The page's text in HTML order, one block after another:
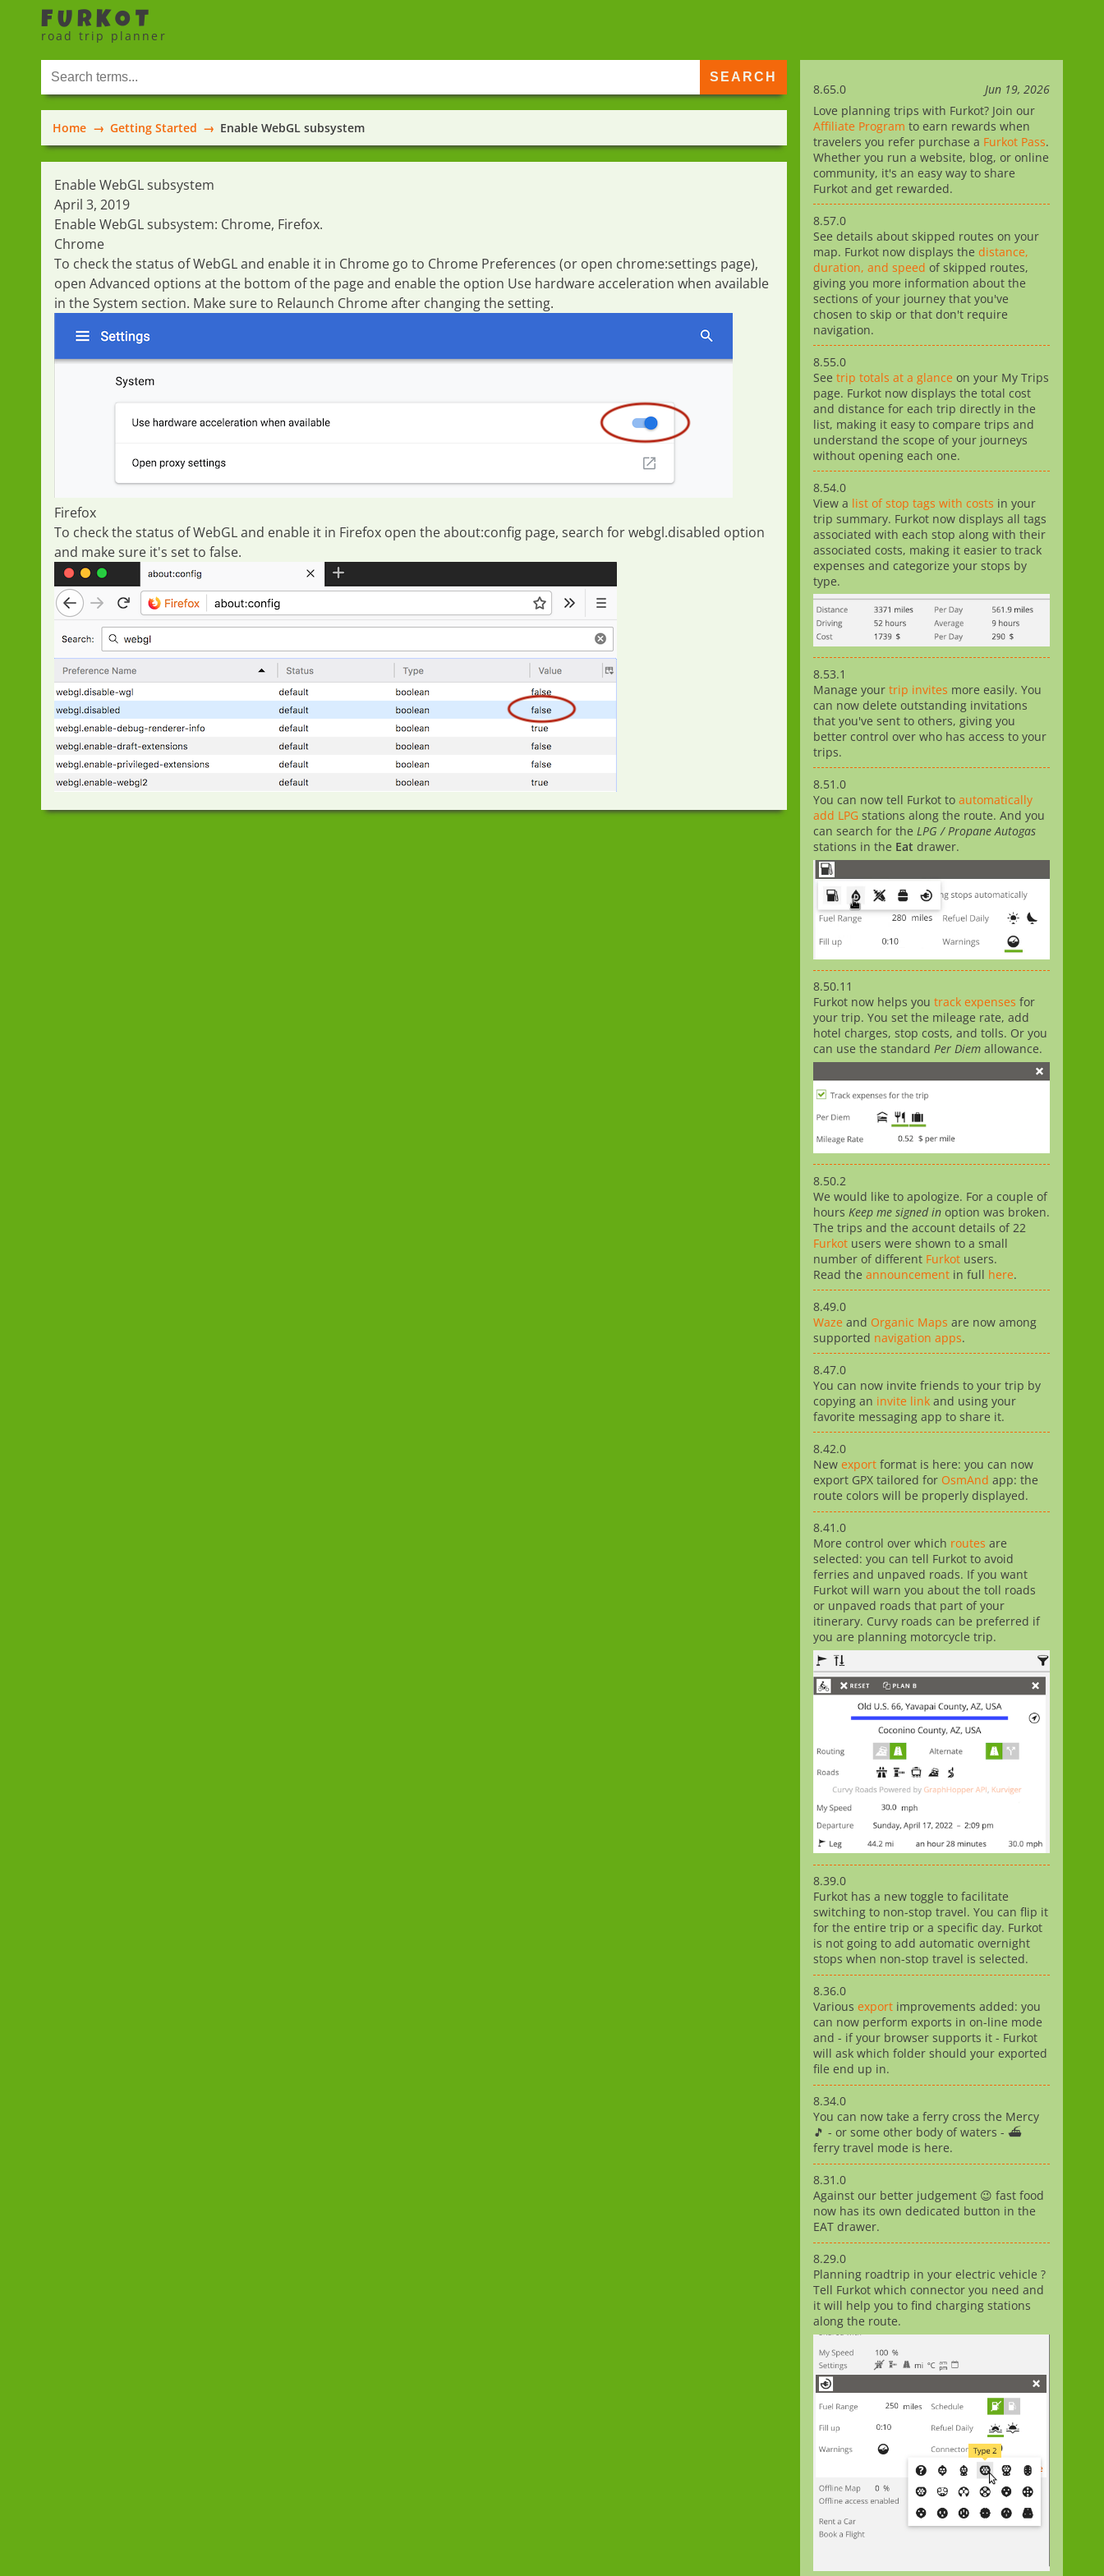
FURKOT
road trip planner
Home Getting Started Enable WebGL subsystem
Enable WebGL subsystem
April 3, 2019
Enable WebGL subsystem: Chrome, Firefox.
Chrome
To check the status of WebGL and enable it in Chrome go to Chrome Preferences (or open chrome:settings page),
open Advanced options at the bottom of the page and enable the option Use hardware acceleration when available
in theSystem section. Make sure to Relaunch Chrome after changing the setting.
Firefox
To check the status of WebGL and enable it in Firefox open theabout:config page, search forwebgl.disabled option
and make sure it's set to false.
Jun 19, 2026
8.65.0
Love planning trips with Furkot? Join our
Affiliate Program to earn rewards when
travelers you refer purchase a Furkot Pass.
Whether you run a website, blog, or online
community, it's an easy way to share
Furkot and get rewarded.
8.57.0
See details about skipped routes on your
map. Furkot now displays the distance,
duration, and speed of skipped routes,
giving you more information about the
sections of your journey that you've
chosen to skip or that don't require
navigation.
8.55.0
See trip totals at a glance on your My Trips
page. Furkot now displays the total cost
and distance for each trip directly in the
list, making it easy to compare trips and
understand the scope of your journeys
without opening each one.
8.54.0
View a list of stop tags with costs in your
trip summary. Furkot now displays all tags
associated with each stop along with their
associated costs, making it easier to track
expenses and categorize your stops by
type.
8.53.1
Manage your trip invites more easily. You
can now delete outstanding invitations
that you've sent to others, giving you
better control over who has access to your
trips.
8.51.0
You can now tell Furkot to automatically
add LPG stations along the route. And you
can search for the LPG / Propane Autogas
stations in the Eat drawer.
8.50.11
Furkot now helps you track expenses for
your trip. You set the mileage rate, add
hotel charges, stop costs, and tolls. Or you
can use the standard Per Diem allowance.
8.50.2
We would like to apologize. For a couple of
hours Keep me signed in option was broken.
The trips and the account details of 22
Furkot users were shown to a small
number of different Furkot users.
Read the announcement in full here.
8.49.0
Waze and Organic Maps are now among
supported navigation apps.
8.47.0
You can now invite friends to your trip by
copying an invite link and using your
favorite messaging app to share it.
8.42.0
New export format is here: you can now
export GPX tailored for OsmAnd app: the
route colors will be properly displayed.
8.41.0
More control over which routes are
selected: you can tell Furkot to avoid
ferries and unpaved roads. If you want
Furkot will warn you about the toll roads
or unpaved roads that part of your
itinerary. Curvy roads can be preferred if
you are planning motorcycle trip.
8.39.0
Furkot has a new toggle to facilitate
switching to non-stop travel. You can flip it
for the entire trip or a specific day. Furkot
is not going to add automatic overnight
stops when non-stop travel is selected.
8.36.0
Various export improvements added: you
can now perform exports in on-line mode
and - if your browser supports it - Furkot
will ask which folder should your exported
file end up in.
8.34.0
You can now take a ferry cross the Mercy
🎵 - or some other body of waters - ⛴️
ferry travel mode is here.
8.31.0
Against our better judgement 😉 fast food
now has its own dedicated button in the
EAT drawer.
8.29.0
Planning roadtrip in your electric vehicle ?
Tell Furkot which connector you need and
it will help you to find charging stations
along the route.